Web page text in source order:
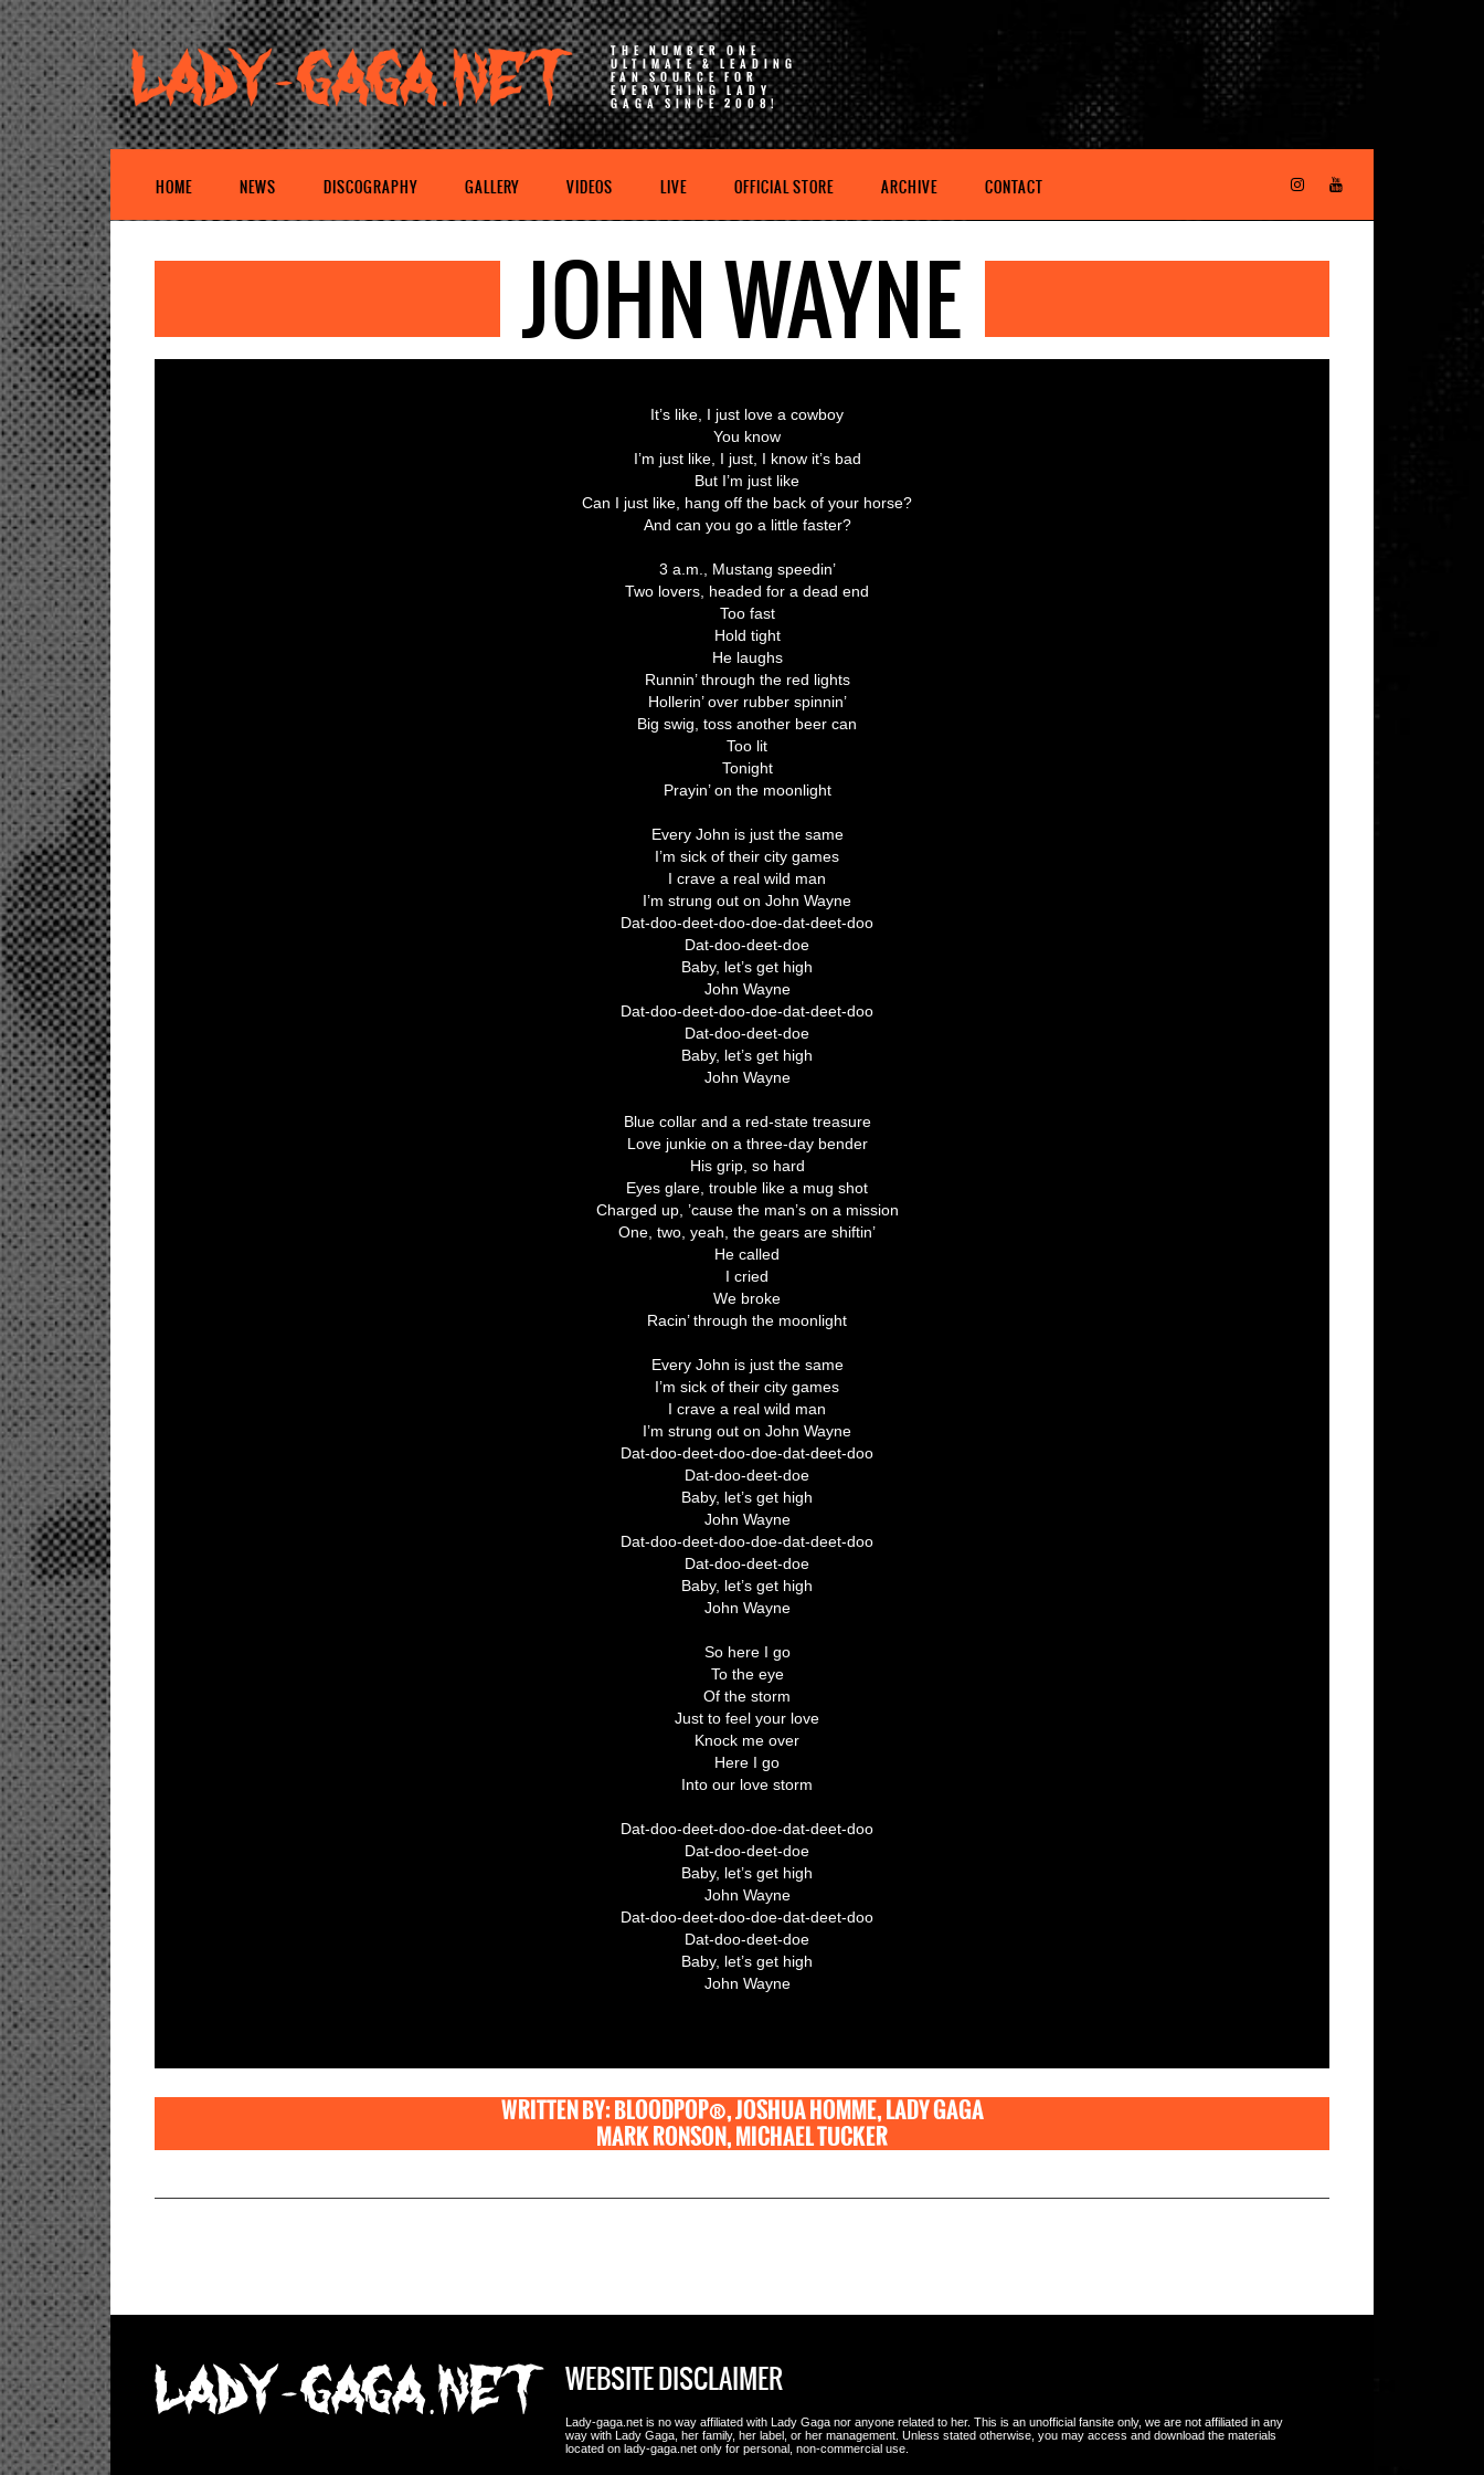
THE NUMBER ONE
ULTIMATE & LEADING
FAN SOURCE FOR
EVERYTHING LADY
GAGA SINCE 2008!
HOME NEWS DISCOGRAPHY GALLERY VIDEOS LIVE OFFICIAL STORE ARCHIVE CONTACT
JOHN WAYNE
It’s like, I just love a cowboy
You know
I’m just like, I just, I know it’s bad
But I’m just like
Can I just like, hang off the back of your horse?
And can you go a little faster?
3 a.m., Mustang speedin’
Two lovers, headed for a dead end
Too fast
Hold tight
He laughs
Runnin’ through the red lights
Hollerin’ over rubber spinnin’
Big swig, toss another beer can
Too lit
Tonight
Prayin’ on the moonlight
Every John is just the same
I’m sick of their city games
I crave a real wild man
I’m strung out on John Wayne
Dat-doo-deet-doo-doe-dat-deet-doo
Dat-doo-deet-doe
Baby, let’s get high
John Wayne
Dat-doo-deet-doo-doe-dat-deet-doo
Dat-doo-deet-doe
Baby, let’s get high
John Wayne
Blue collar and a red-state treasure
Love junkie on a three-day bender
His grip, so hard
Eyes glare, trouble like a mug shot
Charged up, ’cause the man’s on a mission
One, two, yeah, the gears are shiftin’
He called
I cried
We broke
Racin’ through the moonlight
Every John is just the same
I’m sick of their city games
I crave a real wild man
I’m strung out on John Wayne
Dat-doo-deet-doo-doe-dat-deet-doo
Dat-doo-deet-doe
Baby, let’s get high
John Wayne
Dat-doo-deet-doo-doe-dat-deet-doo
Dat-doo-deet-doe
Baby, let’s get high
John Wayne
So here I go
To the eye
Of the storm
Just to feel your love
Knock me over
Here I go
Into our love storm
Dat-doo-deet-doo-doe-dat-deet-doo
Dat-doo-deet-doe
Baby, let’s get high
John Wayne
Dat-doo-deet-doo-doe-dat-deet-doo
Dat-doo-deet-doe
Baby, let’s get high
John Wayne
WRITTEN BY: BLOODPOP®, JOSHUA HOMME, LADY GAGA
MARK RONSON, MICHAEL TUCKER
WEBSITE DISCLAIMER
Lady-gaga.net is no way affiliated with Lady Gaga nor anyone related to her. This is an unofficial fansite only, we are not affiliated in any
way with Lady Gaga, her family, her label, or her management. Unless stated otherwise, you may access and download the materials
located on lady-gaga.net only for personal, non-commercial use.